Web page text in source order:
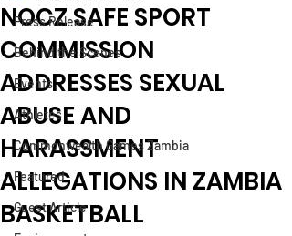
Press Release
Behind the Scenes
Events
Athletes
Commonwealth Games Zambia
Featured
Guest Article
NOCZ SAFE SPORT
COMMISSION
ADDRESSES SEXUAL
ABUSE AND
HARASSMENT
ALLEGATIONS IN ZAMBIA
BASKETBALL